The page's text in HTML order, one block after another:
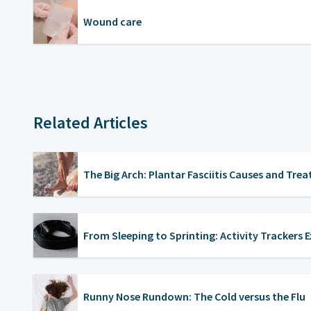
Wound care
Related Articles
The Big Arch: Plantar Fasciitis Causes and
From Sleeping to Sprinting: Activity Trackers
Runny Nose Rundown: The Cold versus the Flu